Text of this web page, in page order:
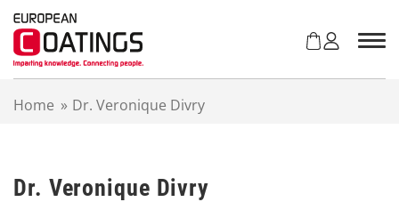
Home » Dr. Veronique Divry
Dr. Veronique Divry